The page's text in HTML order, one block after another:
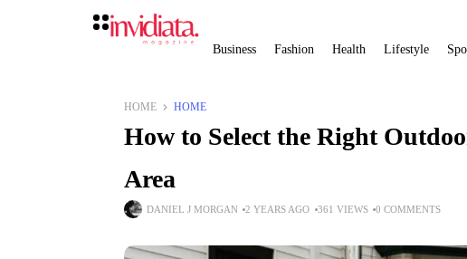
Business Fashion Health Lifestyle
HOME HOME
How to Select the Right
Area
DANIEL J MORGAN 2 YEARS AGO 361 VIEWS 0 COMMENTS